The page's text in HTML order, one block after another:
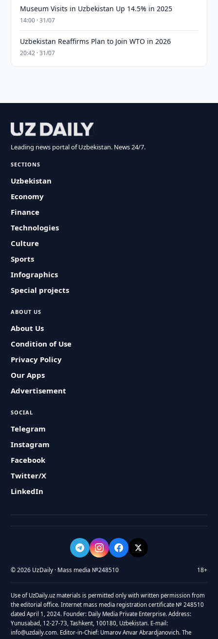
Museum Visits in Uzbekistan Up 14.5% in 2025
14:00 · 31/07
Uzbekistan Reaffirms Plan to Join WTO in 2026
20:42 · 31/07
Leading news portal of Uzbekistan. News 24/7.
SECTIONS
Uzbekistan
Economy
Finance
Technologies
Culture
Sports
Infographics
Special projects
ABOUT US
About Us
Condition of Use
Privacy Policy
Our Apps
Advertisement
SOCIAL
Telegram
Instagram
Facebook
Twitter/X
LinkedIn
© 2026 UzDaily · Mass media №248510 18+
Use of UzDaily.uz materials is permitted only with written permission from
the editorial office. Internet mass media registration certificate № 248510
dated April 1, 2024. Founder: Daily Media Private Enterprise. Address:
Yunusabad, 12-27-73, Tashkent, 100180, Uzbekistan. E-mail:
info@uzdaily.com. Editor-in-Chief: Umarov Anvar Abrardjanovich. The